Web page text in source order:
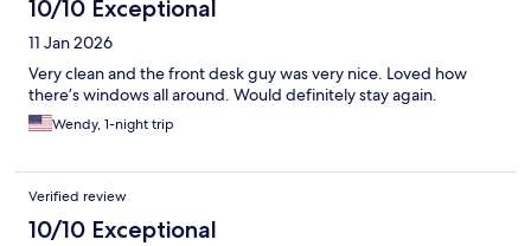
10/10 Exceptional
11 Jan 2026
Very clean and the front desk guy was very nice. Loved how
there’s windows all around. Would definitely stay again.
Wendy, 1-night trip
Verified review
10/10 Exceptional